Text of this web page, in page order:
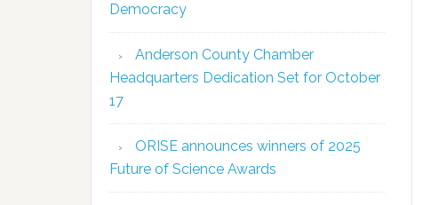
Democracy
Anderson County Chamber
Headquarters Dedication Set for October
17
ORISE announces winners of 2025
Future of Science Awards